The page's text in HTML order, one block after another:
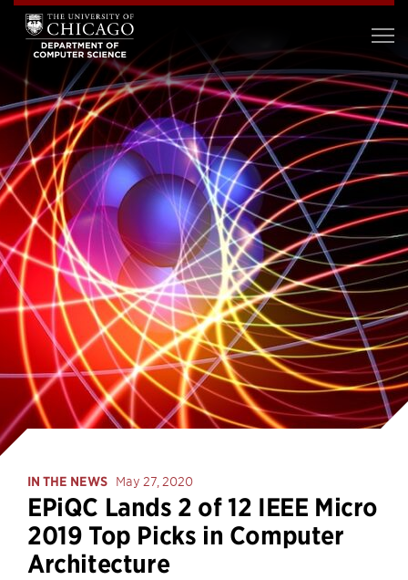
IN THE NEWS May 27, 2020
EPiQC Lands 2 of 12 IEEE Micro
2019 Top Picks in Computer
Architecture